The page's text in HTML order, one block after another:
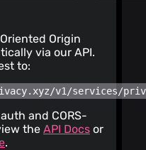
Origin
via our API.
to:
v1/services/
and CORS-
the API Docs or
.